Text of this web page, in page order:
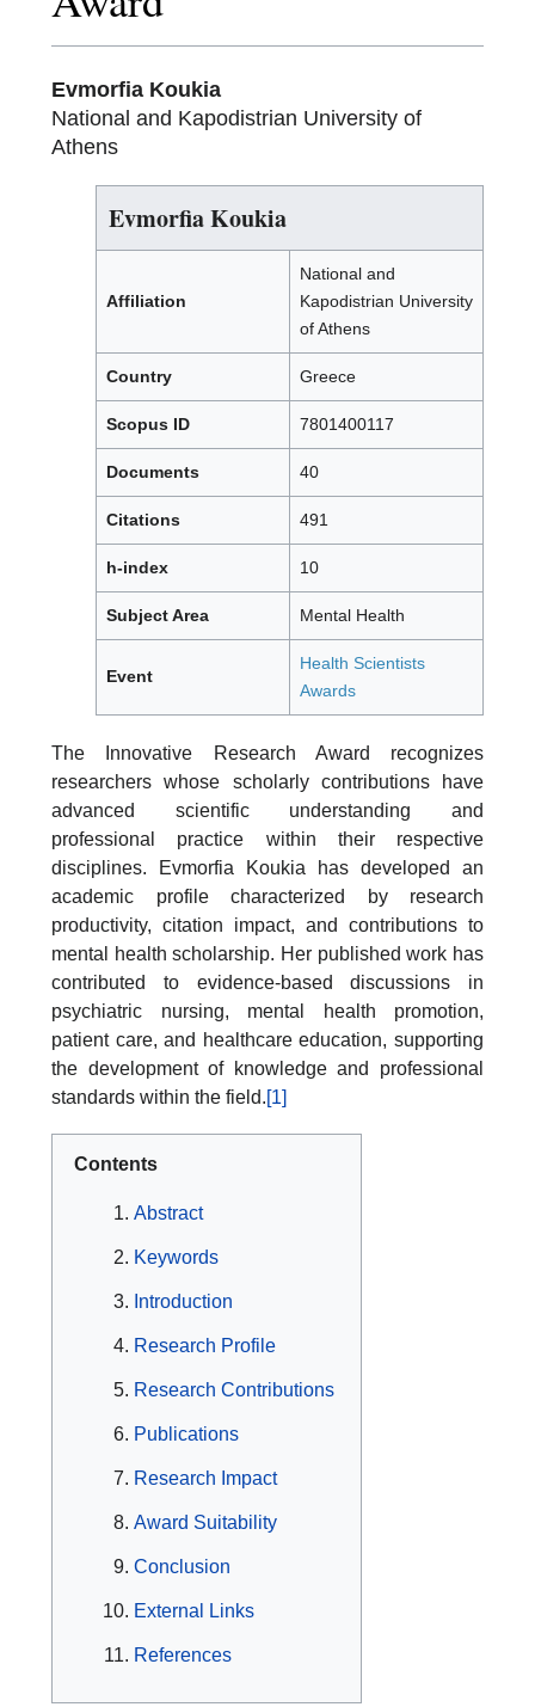
Evmorfia Koukia
National and Kapodistrian University of
Athens
Evmorfia Koukia
Affiliation
National and
Kapodistrian University
of Athens
Country Greece
Scopus ID 7801400117
Documents 40
Citations 491
h-index 10
Subject Area Mental Health
Event
Health Scientists
Awards
The Innovative Research Award recognizes
researchers whose scholarly contributions have
advanced scientific understanding and
professional practice within their respective
disciplines. Evmorfia Koukia has developed an
academic profile characterized by research
productivity, citation impact, and contributions to
mental health scholarship. Her published work has
contributed to evidence-based discussions in
psychiatric nursing, mental health promotion,
patient care, and healthcare education, supporting
the development of knowledge and professional
standards within the field.[1]
Contents
Abstract
Keywords
Introduction
Research Profile
Research Contributions
Publications
Research Impact
Award Suitability
Conclusion
External Links
References